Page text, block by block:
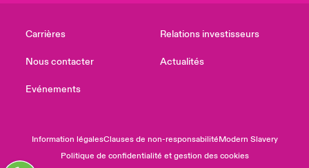
Carrières
Nous contacter
Evénements
Relations investisseurs
Actualités
Information légalesClauses de non-responsabilitéModern Slavery
Politique de confidentialité et gestion des cookies